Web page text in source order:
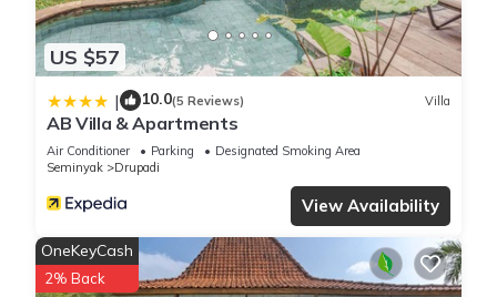
US $57
| 10.0(5 Reviews) Villa
AB Villa & Apartments
Air Conditioner Parking
Designated Smoking Area
Seminyak
Drupadi
View Availability
OneKeyCash
2% Back